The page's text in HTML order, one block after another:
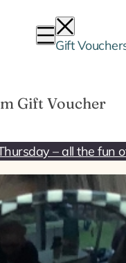
Gift
Gift Voucher
– all the fun